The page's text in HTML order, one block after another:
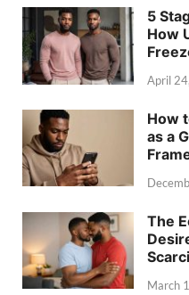
5
How
April
How
as a
The
March